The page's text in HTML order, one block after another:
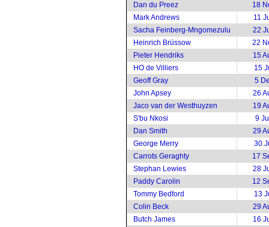
Dan du Preez
18
Mark Andrews
11
Sacha Feinberg-Mngomezulu
22
Heinrich Brüssow
22
Pieter Hendriks
15
HO de Villiers
15
Geoff Gray
5
John Apsey
26
Jaco van der Westhuyzen
19
S'bu Nkosi
9
Dan Smith
29
George Merry
30
Carrots Geraghty
17
Stephan Lewies
28
Paddy Carolin
12
Tommy Bedford
13
Colin Beck
29
Butch James
16